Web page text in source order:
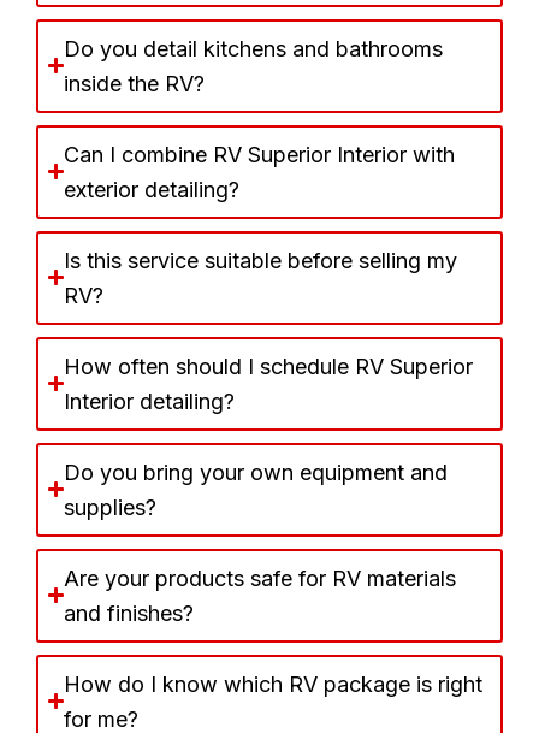
Do you detail kitchens and bathrooms
inside the RV?
Can I combine RV Superior Interior with
exterior detailing?
Is this service suitable before selling my
RV?
How often should I schedule RV Superior
Interior detailing?
Do you bring your own equipment and
supplies?
Are your products safe for RV materials
and finishes?
How do I know which RV package is right
for me?